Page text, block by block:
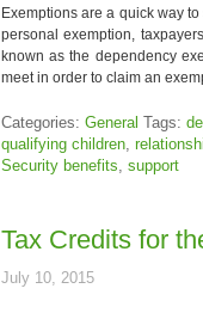
Exemptions are a quick way
personal exemption,
known as the dependency
meet in order to claim an
Categories: General Tags:
qualifying children,
Security benefits, support
Tax Credits for
July 10, 2015